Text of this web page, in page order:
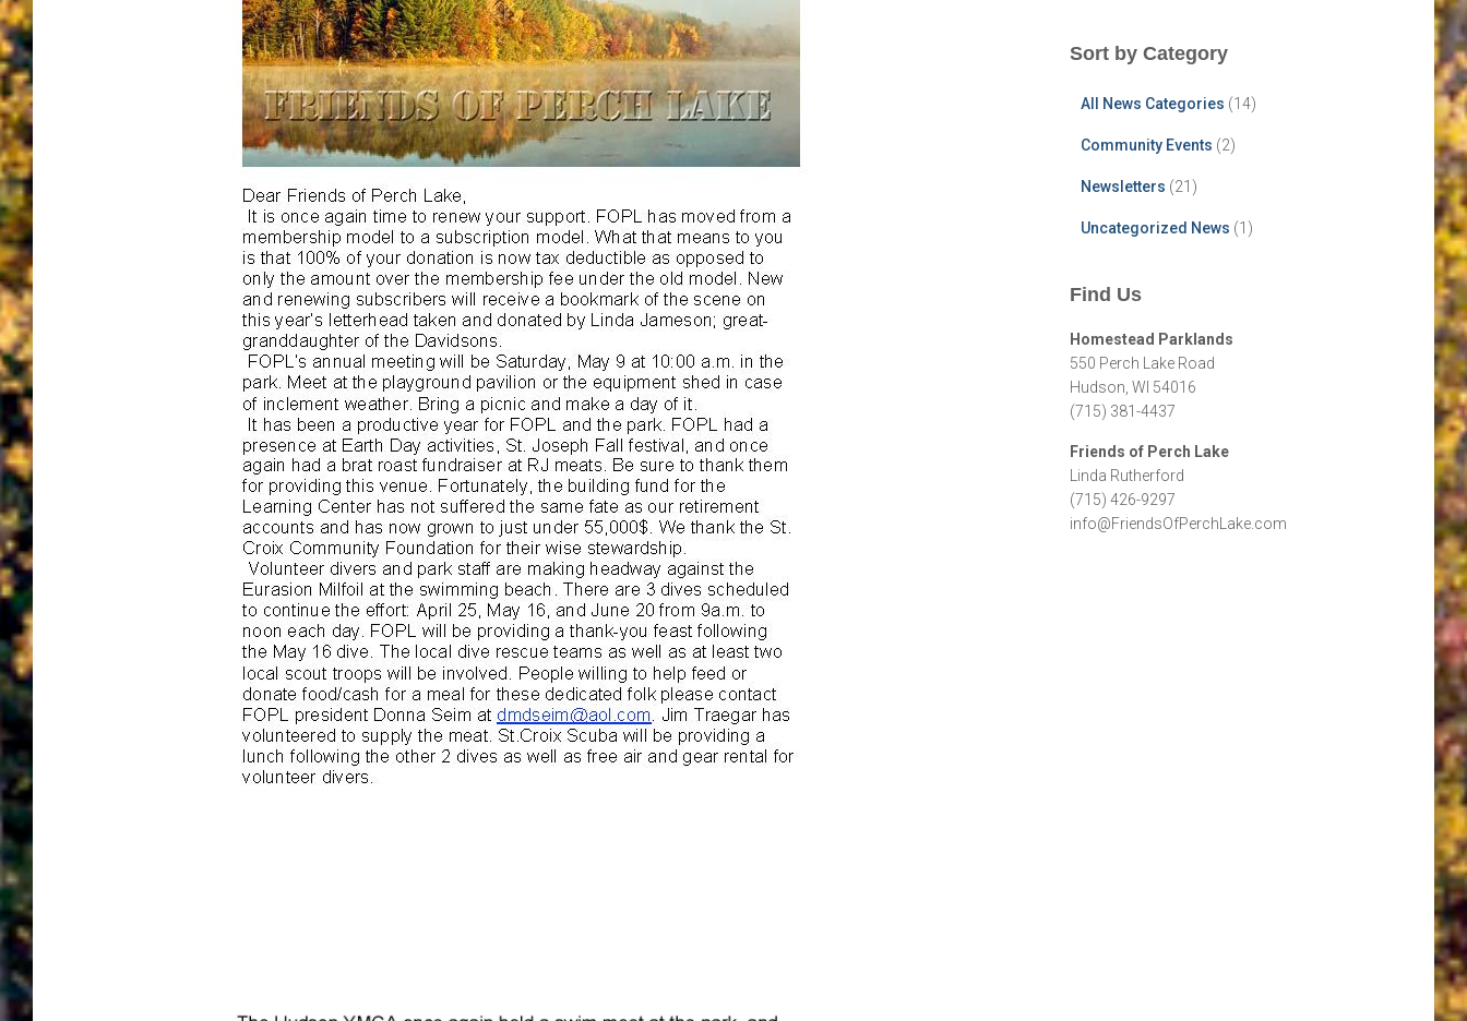
h
Sort by Category
All News Categories (14)
Community Events (2)
Newsletters (21)
Uncategorized News (1)
Find Us
Homestead Parklands
550 Perch Lake Road
Hudson, WI 54016
(715) 381-4437
Friends of Perch Lake
Linda Rutherford
(715) 426-9297
info@FriendsOfPerchLake.com